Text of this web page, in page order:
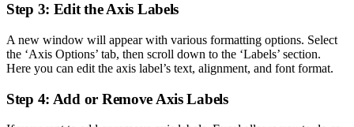
Step 3: Edit the Axis Labels
A new window will appear with various formatting options. Select
the ‘Axis Options’ tab, then scroll down to the ‘Labels’ section.
Here you can edit the axis label’s text, alignment, and font format.
Step 4: Add or Remove Axis Labels